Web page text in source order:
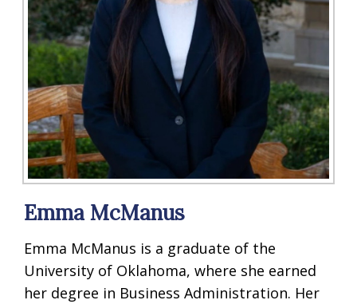
Emma McManus
Emma McManus is a graduate of the
University of Oklahoma, where she earned
her degree in Business Administration. Her